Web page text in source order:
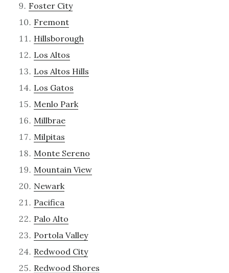
Foster City
Fremont
Hillsborough
Los Altos
Los Altos Hills
Los Gatos
Menlo Park
Millbrae
Milpitas
Monte Sereno
Mountain View
Newark
Pacifica
Palo Alto
Portola Valley
Redwood City
Redwood Shores